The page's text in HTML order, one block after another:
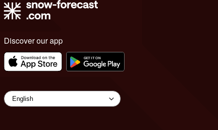
Discover our app